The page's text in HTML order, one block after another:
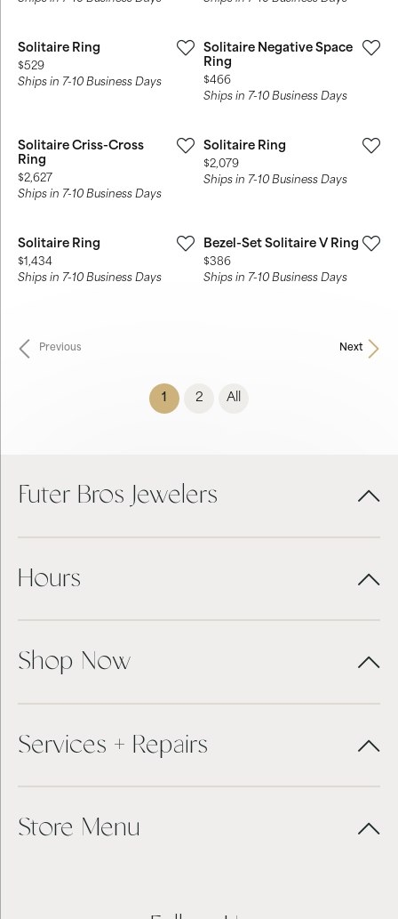
Solitaire Ring
Price:
$529
Ships in 7-10 Business Days
Solitaire Negative Space
Ring
Price:
$466
Ships in 7-10 Business Days
Solitaire Criss-Cross
Ring
Price:
$2,627
Ships in 7-10 Business Days
Solitaire Ring
Price:
$2,079
Ships in 7-10 Business Days
Solitaire Ring
Price:
$1,434
Ships in 7-10 Business Days
Bezel-Set Solitaire V Ring
Price:
$386
Ships in 7-10 Business Days
Previous Next
1 (current)
2 All
Futer Bros Jewelers
Hours
Shop Now
Services + Repairs
Store Menu